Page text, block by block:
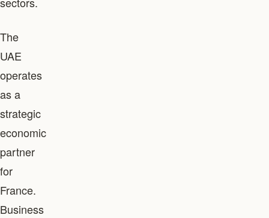
The
UAE
operates
as a
strategic
economic
partner
for
France.
Business